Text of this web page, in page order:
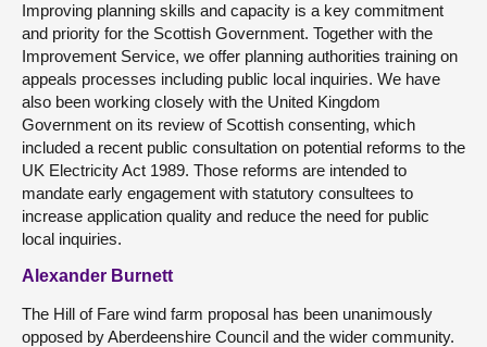
Improving planning skills and capacity is a key commitment
and priority for the Scottish Government. Together with the
Improvement Service, we offer planning authorities training on
appeals processes including public local inquiries. We have
also been working closely with the United Kingdom
Government on its review of Scottish consenting, which
included a recent public consultation on potential reforms to the
UK Electricity Act 1989. Those reforms are intended to
mandate early engagement with statutory consultees to
increase application quality and reduce the need for public
local inquiries.
Alexander Burnett
The Hill of Fare wind farm proposal has been unanimously
opposed by Aberdeenshire Council and the wider community.